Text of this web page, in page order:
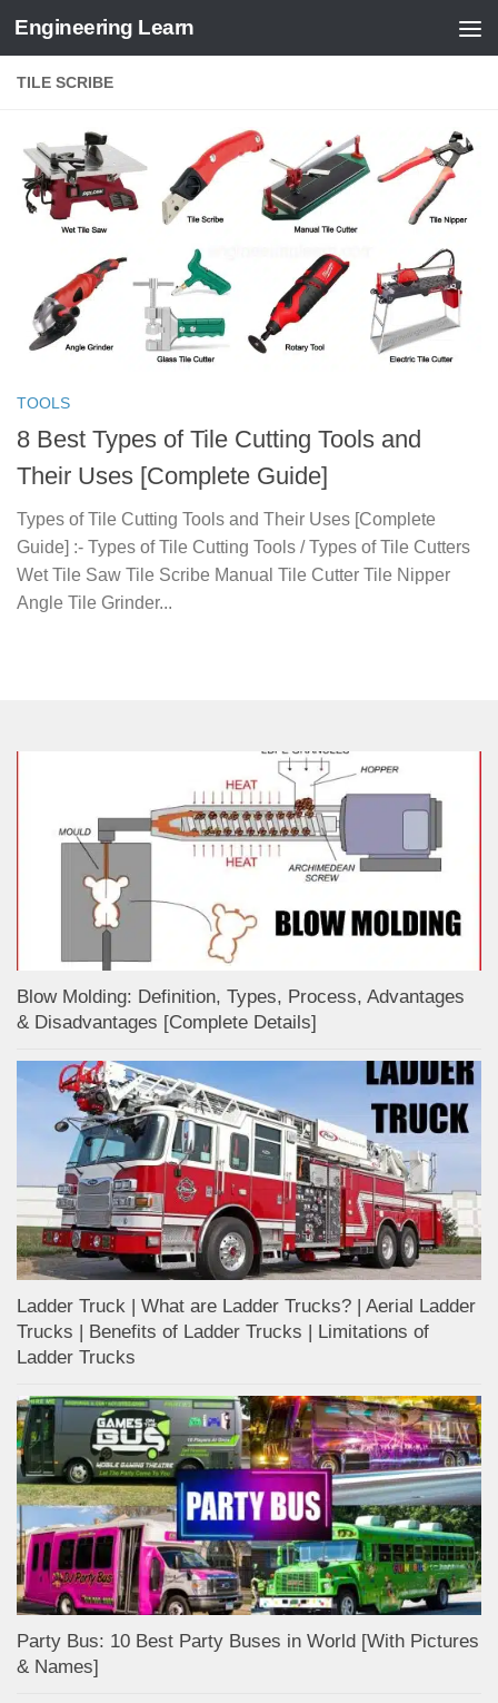
Skip to content
Engineering Learn
TILE SCRIBE
TOOLS
8 Best Types of Tile Cutting Tools and
Their Uses [Complete Guide]
Types of Tile Cutting Tools and Their Uses [Complete
Guide] :- Types of Tile Cutting Tools / Types of Tile Cutters
Wet Tile Saw Tile Scribe Manual Tile Cutter Tile Nipper
Angle Tile Grinder...
Blow Molding: Definition, Types, Process, Advantages
& Disadvantages [Complete Details]
Ladder Truck | What are Ladder Trucks? | Aerial Ladder
Trucks | Benefits of Ladder Trucks | Limitations of
Ladder Trucks
Party Bus: 10 Best Party Buses in World [With Pictures
& Names]